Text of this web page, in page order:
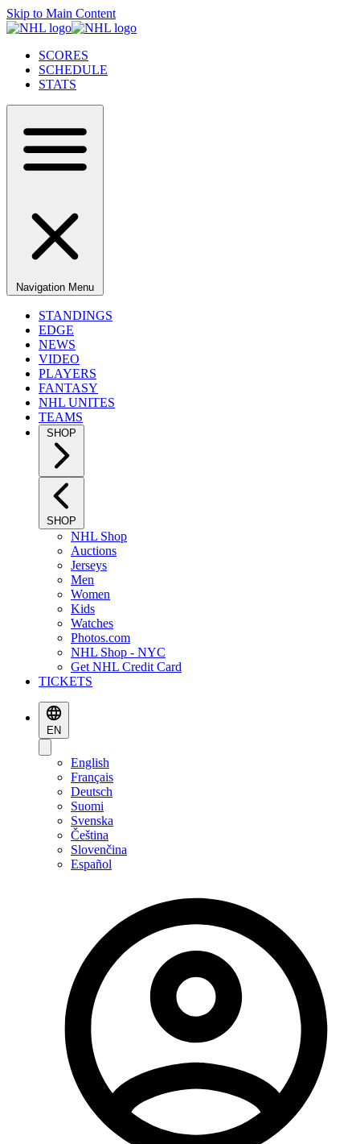
Skip to Main Content
SCORES
SCHEDULE
STATS
Navigation Menu
STANDINGS
EDGE
NEWS
VIDEO
PLAYERS
FANTASY
NHL UNITES
TEAMS
SHOP
SHOP
NHL Shop
Auctions
Jerseys
Men
Women
Kids
Watches
Photos.com
NHL Shop - NYC
Get NHL Credit Card
TICKETS
EN
English
Français
Deutsch
Suomi
Svenska
Čeština
Slovenčina
Español